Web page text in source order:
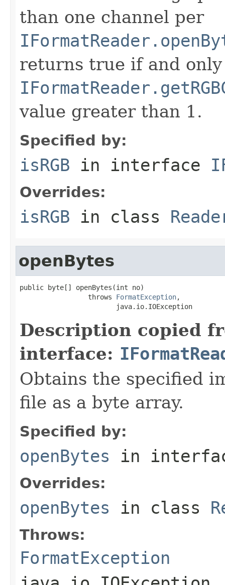
than one channel per
returns true if and
value greater than 1.
Specified by:
isRGB in interface
Overrides:
isRGB in class
openBytes
public byte[] openBytes(int no)
                 throws
FormatException,
                        java.io.IOException
Description copied
interface:
Obtains the specified
file as a byte array.
Specified by:
openBytes in
Overrides:
openBytes in class
Throws:
FormatException